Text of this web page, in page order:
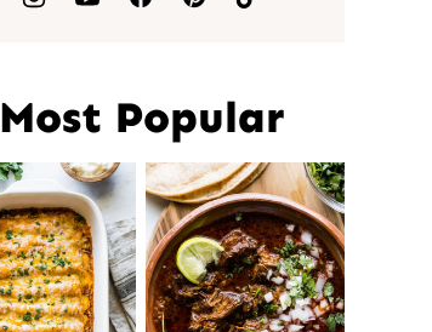
Most Popular